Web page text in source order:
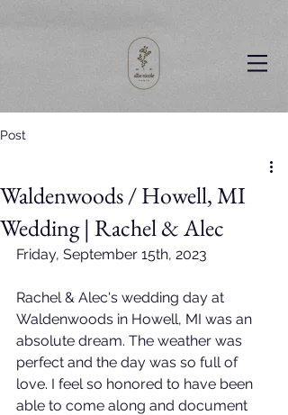
Post
Waldenwoods / Howell, MI
Wedding | Rachel & Alec
Friday, September 15th, 2023
Rachel & Alec's wedding day at
Waldenwoods in Howell, MI was an
absolute dream. The weather was
perfect and the day was so full of
love. I feel so honored to have been
able to come along and document